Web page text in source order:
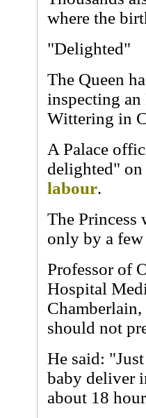
where the
"Delighted"
The Queen
inspecting
Wittering in
A Palace
delighted" on
labour.
The Princess
only by a few
Professor of
Hospital
should not
He said:
baby deliver
about 18